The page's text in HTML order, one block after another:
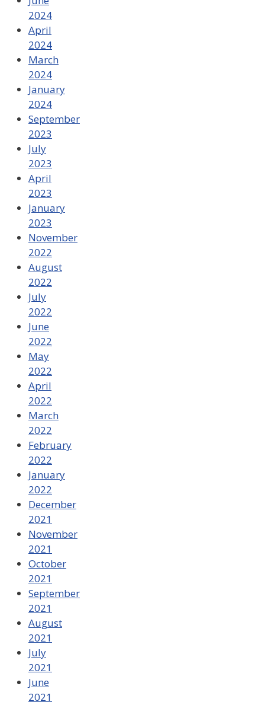
2024
April
2024
March
2024
January
2024
September
2023
July
2023
April
2023
January
2023
November
2022
August
2022
July
2022
June
2022
May
2022
April
2022
March
2022
February
2022
January
2022
December
2021
November
2021
October
2021
September
2021
August
2021
July
2021
June
2021